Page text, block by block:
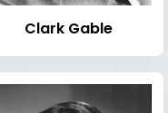
Clark Gable